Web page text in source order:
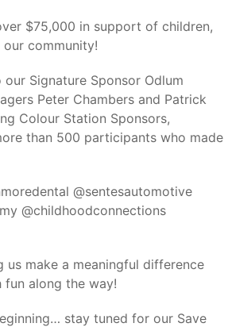
$75,000 in support of children,
community!
Signature Sponsor Odlum
Peter Chambers and Patrick
Colour Station Sponsors,
than 500 participants who made
@sentesautomotive
@childhoodconnections
us make a meaningful difference
fun along the way!
stay tuned for our Save